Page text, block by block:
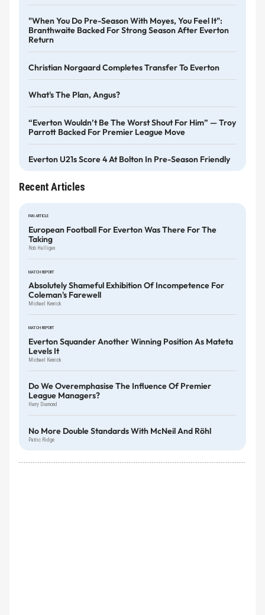
"When You Do Pre-Season With Moyes, You Feel It":
Branthwaite Backed For Strong Season After Everton
Return
Christian Norgaard Completes Transfer To Everton
What's The Plan, Angus?
“Everton Wouldn’t Be The Worst Shout For Him” — Troy
Parrott Backed For Premier League Move
Everton U21s Score 4 At Bolton In Pre-Season Friendly
Recent Articles
FAN ARTICLE
European Football For Everton Was There For The
Taking
Rob Halligan
MATCH REPORT
Absolutely Shameful Exhibition Of Incompetence For
Coleman's Farewell
Michael Kenrick
MATCH REPORT
Everton Squander Another Winning Position As Mateta
Levels It
Michael Kenrick
Do We Overemphasise The Influence Of Premier
League Managers?
Harry Diamond
No More Double Standards With McNeil And Röhl
Patric Ridge